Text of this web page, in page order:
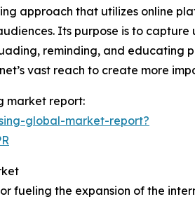
approach that utilizes online
Its purpose is to
reminding, and educating
vast reach to create more
market report:
global-market-report?
the expansion of the